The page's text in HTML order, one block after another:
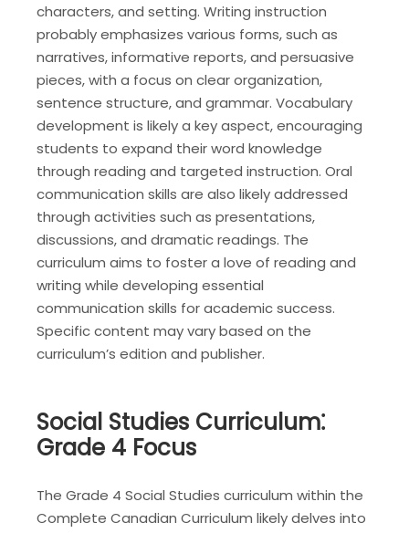
characters, and setting. Writing instruction
probably emphasizes various forms, such as
narratives, informative reports, and persuasive
pieces, with a focus on clear organization,
sentence structure, and grammar. Vocabulary
development is likely a key aspect, encouraging
students to expand their word knowledge
through reading and targeted instruction. Oral
communication skills are also likely addressed
through activities such as presentations,
discussions, and dramatic readings. The
curriculum aims to foster a love of reading and
writing while developing essential
communication skills for academic success.
Specific content may vary based on the
curriculum’s edition and publisher.
Social Studies Curriculum⁚
Grade 4 Focus
The Grade 4 Social Studies curriculum within the
Complete Canadian Curriculum likely delves into